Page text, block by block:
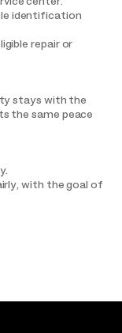
identification
repair or
stays with the
the same peace
with the goal of